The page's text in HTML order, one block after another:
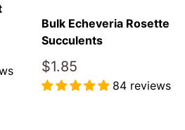
Bulk Echeveria Rosette
Succulents
Sale
price
$1.85
84 reviews